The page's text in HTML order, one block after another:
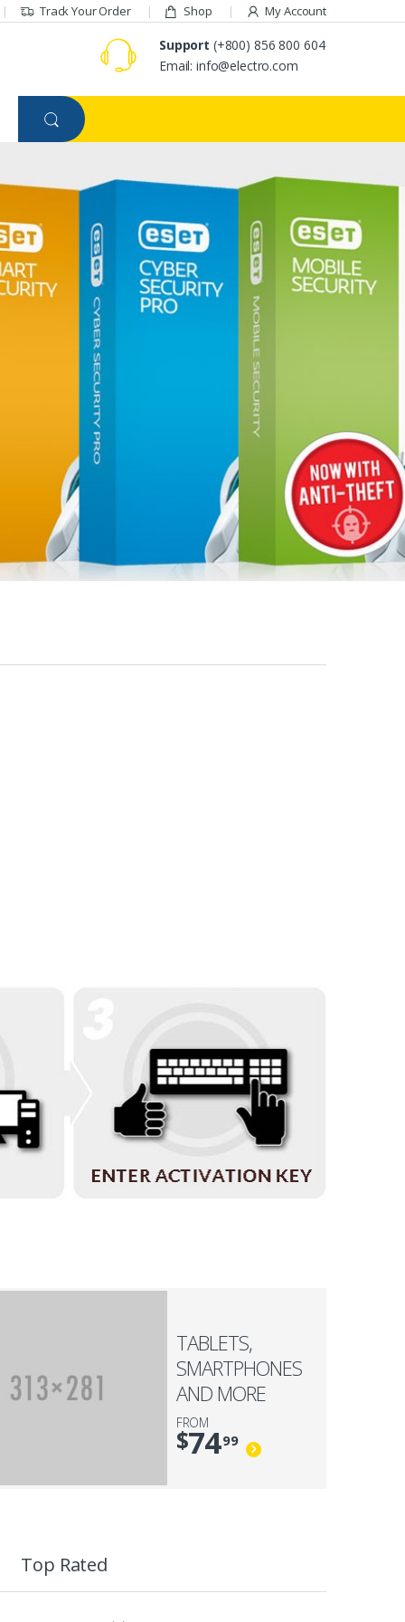
Track Your Order Shop My Account
Support (+800) 856 800 604
Email: info@electro.com
TABLETS,
SMARTPHONES
AND MORE
FROM
$7499
Top Rated